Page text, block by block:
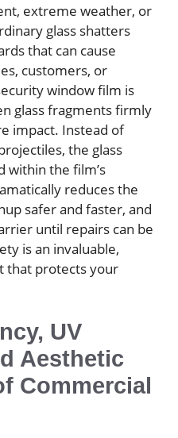
extreme weather, or
glass shatters
that can cause
customers, or
window film is
glass fragments firmly
impact. Instead of
the glass
within the film’s
reduces the
safer and faster, and
until repairs can be
is an invaluable,
that protects your
UV
Aesthetic
Commercial